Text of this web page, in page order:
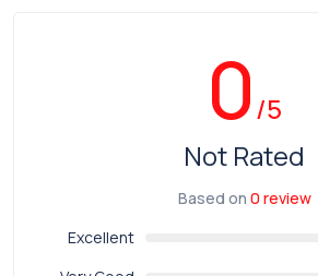
0/5
Not Rated
Based on 0 review
Excellent